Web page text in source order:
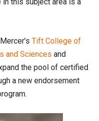
Tift College of
and Sciences and
the pool of certified
a new endorsement